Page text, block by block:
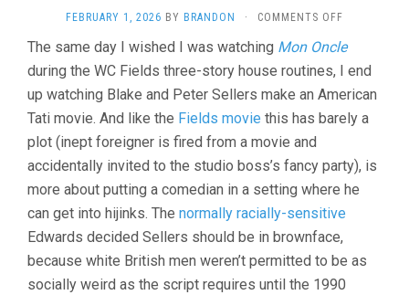
FEBRUARY 1, 2026 BY BRANDON · COMMENTS OFF
PARTY
(1968,
BLAKE
EDWARDS)
The same day I wished I was watching Mon Oncle
during the WC Fields three-story house routines, I end
up watching Blake and Peter Sellers make an American
Tati movie. And like the Fields movie this has barely a
plot (inept foreigner is fired from a movie and
accidentally invited to the studio boss’s fancy party), is
more about putting a comedian in a setting where he
can get into hijinks. The normally racially-sensitive
Edwards decided Sellers should be in brownface,
because white British men weren’t permitted to be as
socially weird as the script requires until the 1990